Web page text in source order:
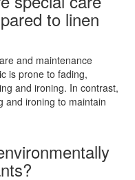
to linen
and maintenance
is prone to fading,
and ironing. In contrast,
and ironing to maintain